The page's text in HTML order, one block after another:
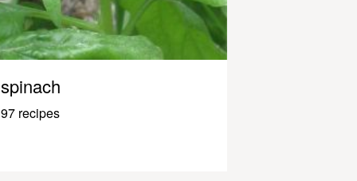
spinach
97 recipes